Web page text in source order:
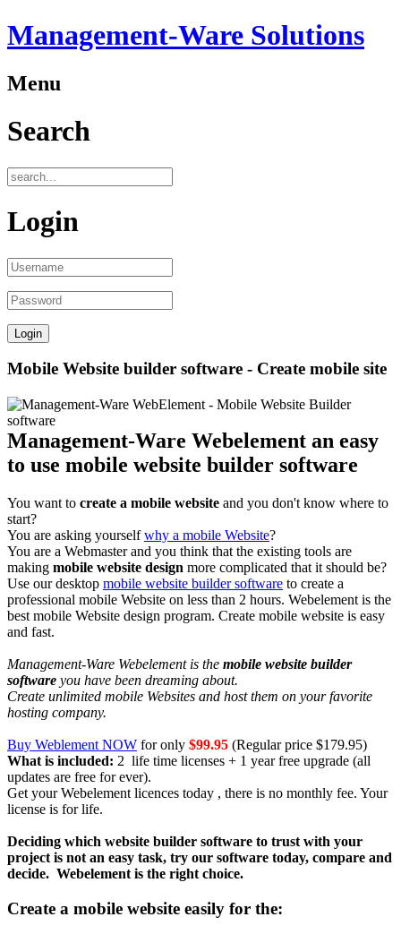
Management-Ware Solutions
Menu
Search
Login
Mobile Website builder software - Create mobile site
Management-Ware Webelement an easy
to use mobile website builder software
You want to create a mobile website and you don't know where to
start?
You are asking yourselfwhy a mobile Website?
You are a Webmaster and you think that the existing tools are
making mobile website design more complicated that it should be?
Use our desktop mobile website builder software to create a
professional mobile Website on less than 2 hours. Webelement is the
best mobile Website design program. Create mobile website is easy
and fast.
Management-Ware Webelement is the mobile website builder
software you have been dreaming about.
Create unlimited mobile Websites and host them on your favorite
hosting company.
Buy Weblement NOW for only $99.95 (Regular price $179.95)
What is included: 2 life time licenses + 1 year free upgrade (all
updates are free for ever).
Get your Webelement licences today , there is no monthly fee. Your
license is for life.
Deciding which website builder software to trust with your
project is not an easy task, try our software today, compare and
decide. Webelement is the right choice.
Create a mobile website easily for the: